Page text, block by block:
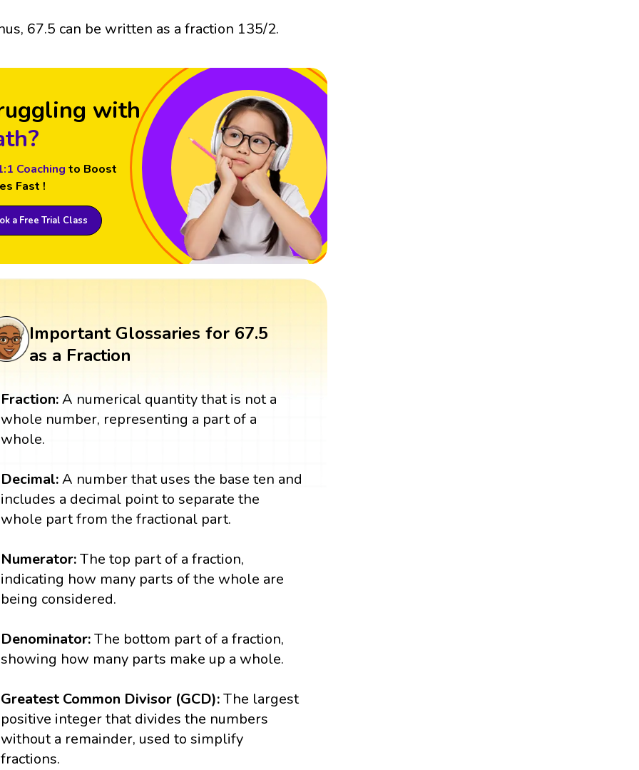
67.5 can be written as a fraction 135/2.
with
Coaching to Boost
Fast !
a Free Trial Class
Important Glossaries for 67.5
as a Fraction
Fraction:A numerical quantity that is not a
whole number, representing a part of a
whole.
Decimal:A number that uses the base ten and
includes a decimal point to separate the
whole part from the fractional part.
Numerator:The top part of a fraction,
indicating how many parts of the whole are
being considered.
Denominator:The bottom part of a fraction,
showing how many parts make up a whole.
Greatest Common Divisor (GCD):The largest
positive integer that divides the numbers
without a remainder, used to simplify
fractions.